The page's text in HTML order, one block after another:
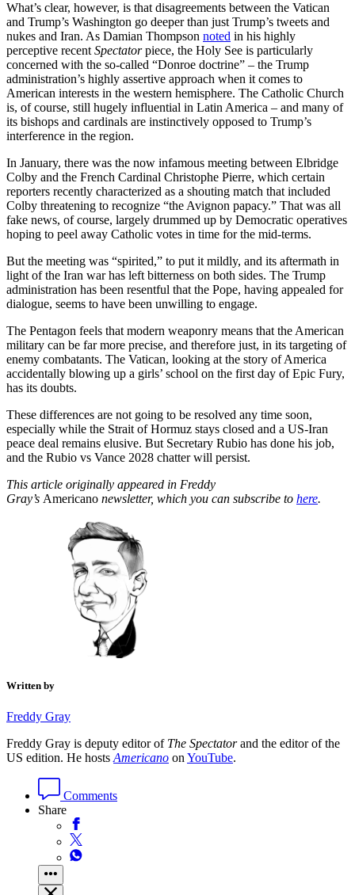
What’s clear, however, is that disagreements between the Vatican
and Trump’s Washington go deeper than just Trump’s tweets and
nukes and Iran. As Damian Thompson noted in his highly
perceptive recent Spectatorpiece, the Holy See is particularly
concerned with the so-called “Donroe doctrine” – the Trump
administration’s highly assertive approach when it comes to
American interests in the western hemisphere. The Catholic Church
is, of course, still hugely influential in Latin America – and many of
its bishops and cardinals are instinctively opposed to Trump’s
interference in the region.
In January, there was the now infamous meeting between Elbridge
Colby and the French Cardinal Christophe Pierre, which certain
reporters recently characterized as a shouting match that included
Colby threatening to recognize “the Avignon papacy.” That was all
fake news, of course, largely drummed up by Democratic operatives
hoping to peel away Catholic votes in time for the mid-terms.
But the meeting was “spirited,” to put it mildly, and its aftermath in
light of the Iran war has left bitterness on both sides. The Trump
administration has been resentful that the Pope, having appealed for
dialogue, seems to have been unwilling to engage.
The Pentagon feels that modern weaponry means that the American
military can be far more precise, and therefore just, in its targeting of
enemy combatants. The Vatican, looking at the story of America
accidentally blowing up a girls’ school on the first day of Epic Fury,
has its doubts.
These differences are not going to be resolved any time soon,
especially while the Strait of Hormuz stays closed and a US-Iran
peace deal remains elusive. But Secretary Rubio has done his job,
and the Rubio vs Vance 2028 chatter will persist.
This article originally appeared in Freddy
Gray’s Americano newsletter, which you can subscribe to here.
Written by
Freddy Gray
Freddy Gray is deputy editor of The Spectatorand the editor of the
US edition. He hosts Americano on YouTube.
Comments
Share